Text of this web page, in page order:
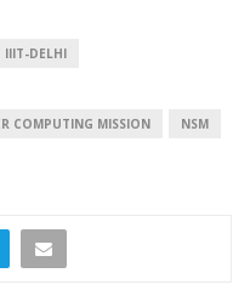
IIIT-DELHI
COMPUTING MISSION NSM